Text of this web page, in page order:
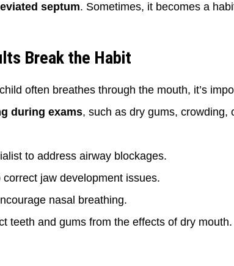
septum. Sometimes, it becomes a
Break the Habit
often breathes through the mouth, it’s
during exams, such as dry gums, crowding,
to address airway blockages.
jaw development issues.
nasal breathing.
teeth and gums from the effects of dry mouth.